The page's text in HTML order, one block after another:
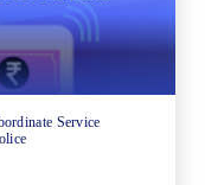
Service